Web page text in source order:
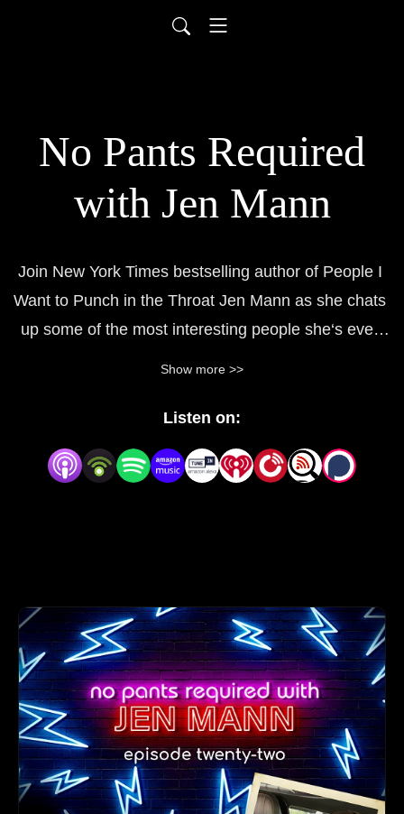
No Pants Required
with Jen Mann
Join New York Times bestselling author of People I
Want to Punch in the Throat Jen Mann as she chats
up some of the most interesting people she‘s ever
with small talk about the weather. She asks the tough
questions like, ”Are you wearing pants right now?”
and ”What are you even doing with your life right
Show more >>
Listen on: